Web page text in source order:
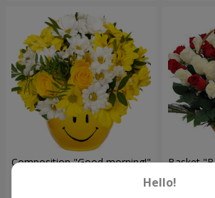
Composition "Good morning!" Basket
7 332 uah
Hello!